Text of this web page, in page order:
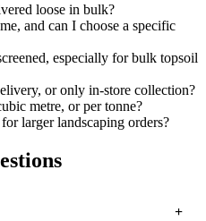
loose in bulk?
and can I choose a specific
especially for bulk topsoil
or only in-store collection?
metre, or per tonne?
larger landscaping orders?